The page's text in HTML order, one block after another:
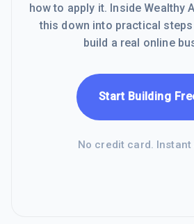
how to apply it. Inside Wealthy
this down into practical
build a real online
Start Building
No credit card. Instant